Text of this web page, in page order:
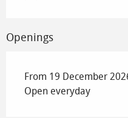
Openings
From 19 December
Open everyday